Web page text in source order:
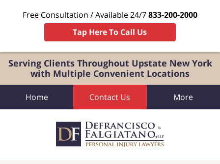
Serving Clients Throughout Upstate New York
with Multiple Convenient Locations
Free Consultation / Available 24/7833-200-2000
Tap Here To Call Us
Home Contact Us More